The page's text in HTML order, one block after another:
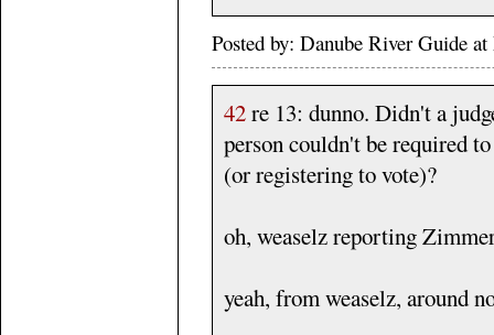
Posted by: Danube River Guide
42re 13: dunno. Didn't a
person couldn't be required
(or registering to vote)?
oh, weaselz reporting
yeah, from weaselz, around